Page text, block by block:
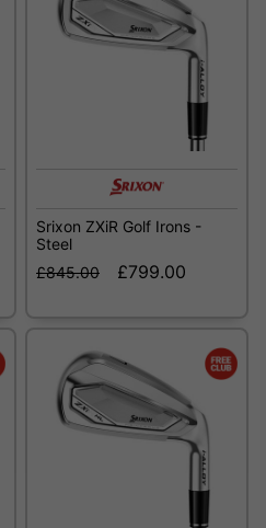
Srixon ZXiR Golf Irons -
Steel
£845.00
£799.00